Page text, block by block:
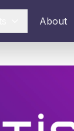
About